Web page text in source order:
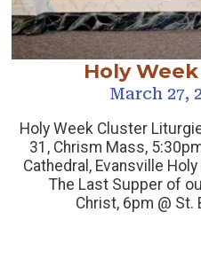
Holy
March 27,
Holy Week Cluster
31, Chrism Mass,
Cathedral, Evansville
The Last Supper of
Christ, 6pm @ St.